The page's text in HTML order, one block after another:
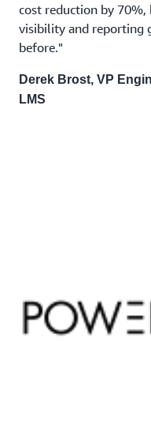
cost reduction by 70%,
visibility and reporting
before."
Derek Brost, VP
LMS